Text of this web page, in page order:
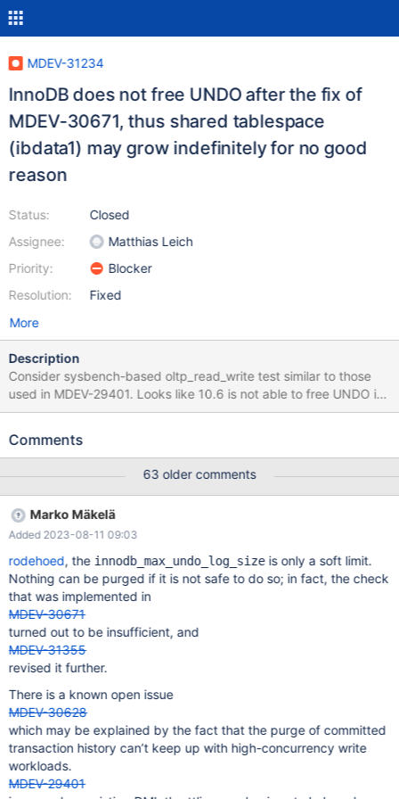
MDEV-31234
InnoDB does not free UNDO after the fix of
MDEV-30671, thus shared tablespace
(ibdata1) may grow indefinitely for no good
reason
Status:
Assignee:
Priority:
Resolution:
Closed
Matthias Leich
Blocker
Fixed
More
Description
Consider sysbench-based oltp_read_write test similar to those
used in MDEV-29401. Looks like 10.6 is not able to free UNDO it
in time or at all for the same load. I ran the following on 10.6.13
dbs/maria10.6 Yuliyas-Air:maria10.6 Valerii$ rm -rf data/ Yuliyas-
Installing MariaDB/MySQL system tables in './data' ... 2023-05-10
16:14:22 0 [Warning] InnoDB: innodb_open_files 300 should not
be greater than the open_files_limit 256 OK To start mariadbd at
boot time you have to copy support-files/mariadb.service to the
right place for your system Two all-privilege accoun
Comments
63 older comments
Marko Mäkelä
Added 2023-08-11 09:03
rodehoed, the innodb_max_undo_log_sizeis only a soft limit.
Nothing can be purged if it is not safe to do so; in fact, the check
that was implemented in
MDEV-30671
turned out to be insufficient, and
MDEV-31355
revised it further.
There is a known open issue
MDEV-30628
which may be explained by the fact that the purge of committed
transaction history can’t keep up with high-concurrency write
workloads.
MDEV-29401